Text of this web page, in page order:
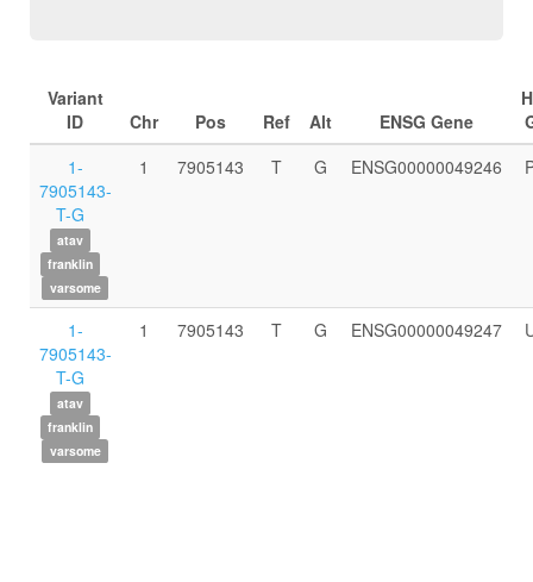
Variant
ID
Chr Pos Ref Alt ENSG Gene
1-
7905143-
T-G
atav
franklin
varsome
1 7905143 T G ENSG00000049246
1-
7905143-
T-G
atav
franklin
varsome
1 7905143 T G ENSG00000049247